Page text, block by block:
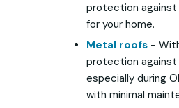
protection against
for your home.
Metal roofs -
protection
especially during
with minimal